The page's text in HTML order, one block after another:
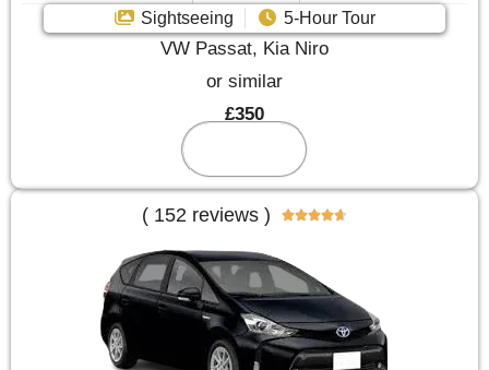
Sightseeing 5-Hour Tour
VW Passat, Kia Niro
or similar
£350
( 152 reviews ) 